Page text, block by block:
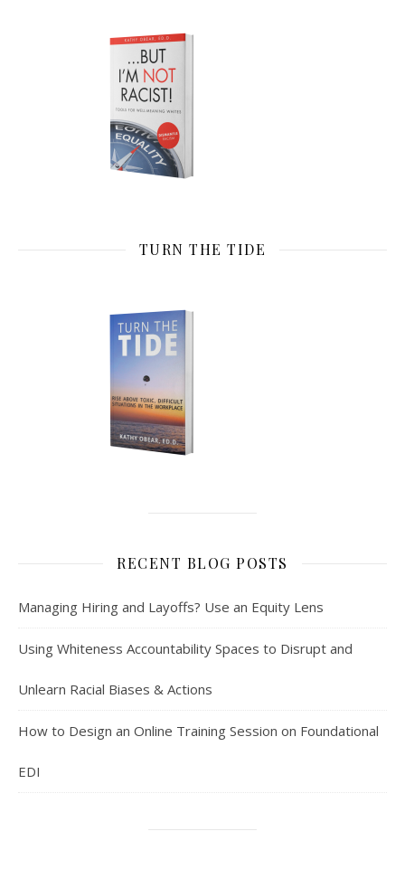
TURN THE TIDE
RECENT BLOG POSTS
Managing Hiring and Layoffs? Use an Equity Lens
Using Whiteness Accountability Spaces to Disrupt and
Unlearn Racial Biases & Actions
How to Design an Online Training Session on Foundational
EDI